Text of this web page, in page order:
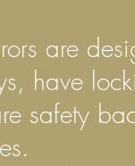
are
have
safety